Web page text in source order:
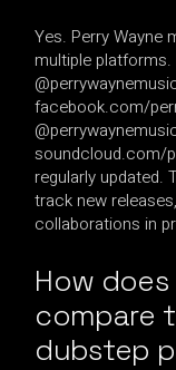
Yes. Perry Wayne
multiple
facebook.com/
soundcloud.com/
regularly updated.
track new
collaborations in
How
compare
dubstep